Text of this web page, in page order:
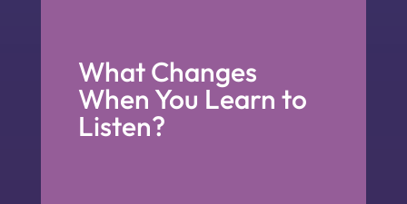
What Changes
When You Learn to
Listen?